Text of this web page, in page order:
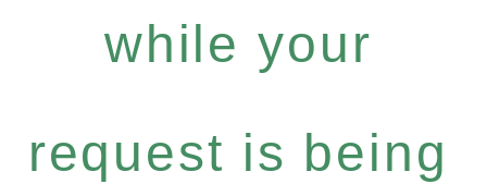
while your
request is being